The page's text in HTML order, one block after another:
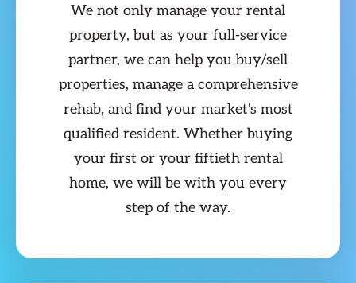
We not only manage your rental
property, but as your full-service
partner, we can help you buy/sell
properties, manage a comprehensive
rehab, and find your market's most
qualified resident. Whether buying
your first or your fiftieth rental
home, we will be with you every
step of the way.